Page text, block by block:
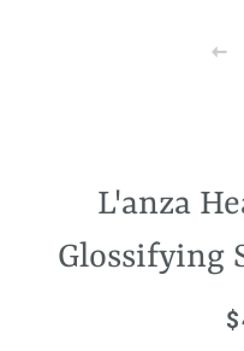
L'anza
Glossifying